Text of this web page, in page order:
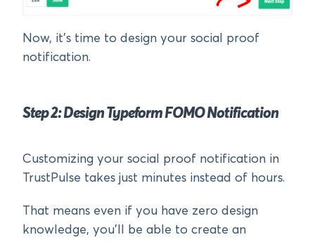
Now, it’s time to design your social proof
notification.
Step 2: Design Typeform FOMO Notification
Customizing your social proof notification in
TrustPulse takes just minutes instead of hours.
That means even if you have zero design
knowledge, you’ll be able to create an